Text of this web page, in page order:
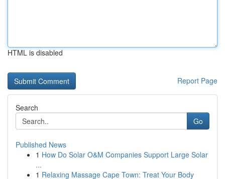
HTML is disabled
Report Page
Search
Go
Published News
1 How Do Solar O&M Companies Support Large Solar
...
1 Relaxing Massage Cape Town: Treat Your Body